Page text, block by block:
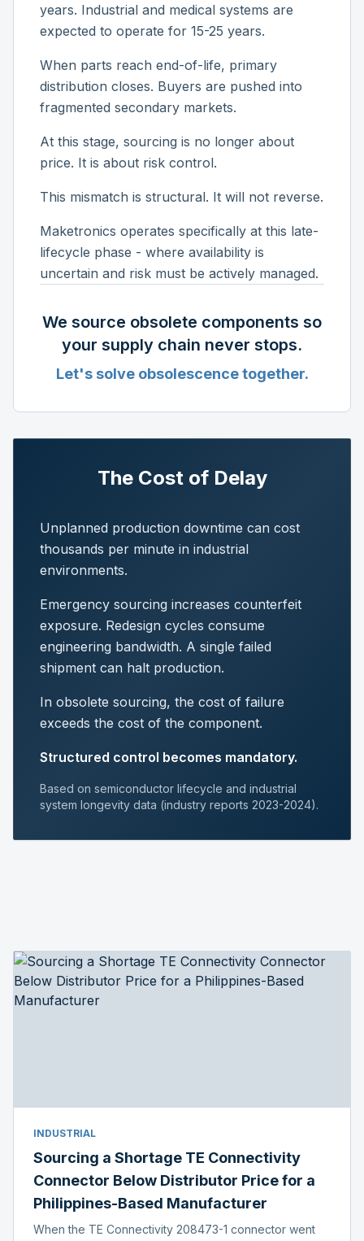
years. Industrial and medical systems are
expected to operate for 15-25 years.
When parts reach end-of-life, primary
distribution closes. Buyers are pushed into
fragmented secondary markets.
At this stage, sourcing is no longer about
price. It is about risk control.
This mismatch is structural. It will not reverse.
Maketronics operates specifically at this late-
lifecycle phase - where availability is
uncertain and risk must be actively managed.
We source obsolete components so
your supply chain never stops.
Let's solve obsolescence together.
The Cost of Delay
Unplanned production downtime can cost
thousands per minute in industrial
environments.
Emergency sourcing increases counterfeit
exposure. Redesign cycles consume
engineering bandwidth. A single failed
shipment can halt production.
In obsolete sourcing, the cost of failure
exceeds the cost of the component.
Structured control becomes mandatory.
Based on semiconductor lifecycle and industrial
system longevity data (industry reports 2023-2024).
INDUSTRIAL
Sourcing a Shortage TE Connectivity
Connector Below Distributor Price for a
Philippines-Based Manufacturer
When the TE Connectivity 208473-1 connector went